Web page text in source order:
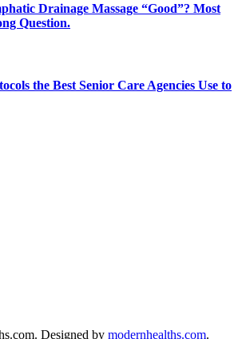
Drainage Massage “Good”? Most
Question.
the Best Senior Care Agencies Use to
Designed by modernhealths.com.